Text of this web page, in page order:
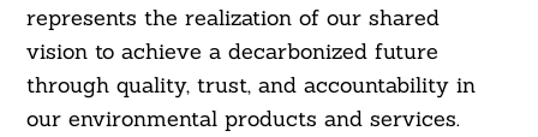
represents the realization of our shared
vision to achieve a decarbonized future
through quality, trust, and accountability in
our environmental products and services.